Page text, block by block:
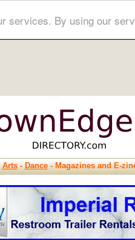
services. By using our
Arts-Dance- Magazines and E-